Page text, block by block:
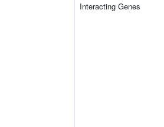
Interacting Genes